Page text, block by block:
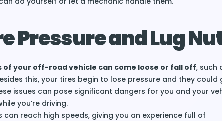
Pressure and Lug
of your off-road vehicle can come loose or fall off, such
this, your tires begin to lose pressure and they could
issues can pose significant dangers for you and your
you’re driving.
can reach high speeds, giving you an experience full of